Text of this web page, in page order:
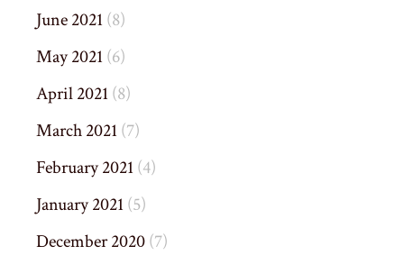
June 2021(8)
May 2021(6)
April 2021(8)
March 2021(7)
February 2021(4)
January 2021(5)
December 2020(7)